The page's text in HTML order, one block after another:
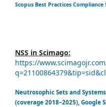
Scopus Best Practices
NSS in Scimago:
https://
Neutrosophic Sets and
(coverage 2018–2025), Google